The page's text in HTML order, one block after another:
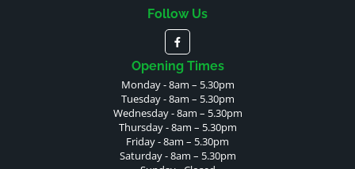
Follow Us
Opening Times
Monday - 8am – 5.30pm
Tuesday - 8am – 5.30pm
Wednesday - 8am – 5.30pm
Thursday - 8am – 5.30pm
Friday - 8am – 5.30pm
Saturday - 8am – 5.30pm